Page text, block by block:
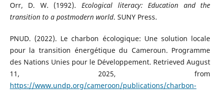
Orr, D. W. (1992). Ecological literacy: Education and the
transition to a postmodern world. SUNY Press.
PNUD. (2022). Le charbon écologique: Une solution locale
pour la transition énergétique du Cameroun. Programme
des Nations Unies pour le Développement. Retrieved August
11, 2025, from
https://www.undp.org/cameroon/publications/charbon-